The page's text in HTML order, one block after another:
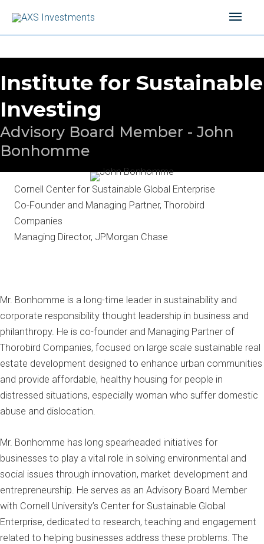
content
Main
Institute for Sustainable
Investing
Advisory Board Member - John
Bonhomme
Cornell Center for Sustainable Global Enterprise
Co-Founder and Managing Partner, Thorobird
Companies
Managing Director, JPMorgan Chase
Mr. Bonhomme is a long-time leader in sustainability and
corporate responsibility thought leadership in business and
philanthropy. He is co-founder and Managing Partner of
Thorobird Companies, focused on large scale sustainable real
estate development designed to enhance urban communities
and provide affordable, healthy housing for people in
distressed situations, especially woman who suffer domestic
abuse and dislocation.
Mr. Bonhomme has long spearheaded initiatives for
businesses to play a vital role in solving environmental and
social issues through innovation, market development and
entrepreneurship. He serves as an Advisory Board Member
with Cornell University’s Center for Sustainable Global
Enterprise, dedicated to research, teaching and engagement
related to helping businesses address these problems. The